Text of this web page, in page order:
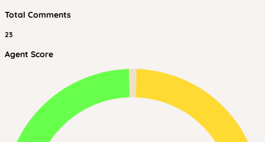
Total Comments
23
Agent Score